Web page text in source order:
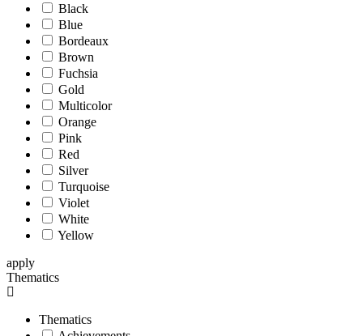
Black
Blue
Bordeaux
Brown
Fuchsia
Gold
Multicolor
Orange
Pink
Red
Silver
Turquoise
Violet
White
Yellow
apply
Thematics
Thematics